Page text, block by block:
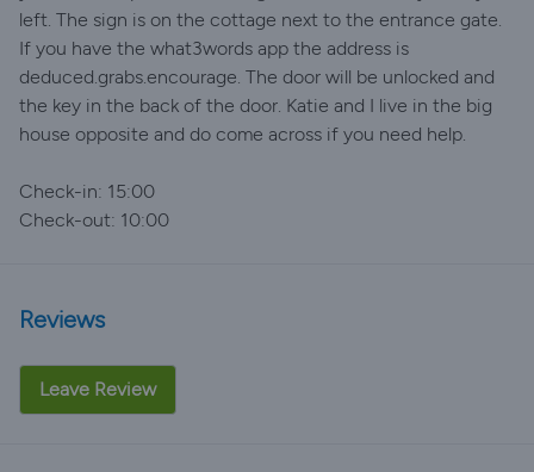
left. The sign is on the cottage next to the entrance gate.
If you have the what3words app the address is
deduced.grabs.encourage. The door will be unlocked and
the key in the back of the door. Katie and I live in the big
house opposite and do come across if you need help.
Check-in: 15:00
Check-out: 10:00
Reviews
Leave Review